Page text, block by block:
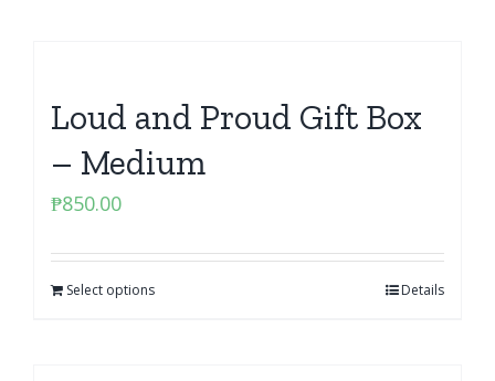
Loud and Proud Gift Box
– Medium
₱850.00
Select options Details